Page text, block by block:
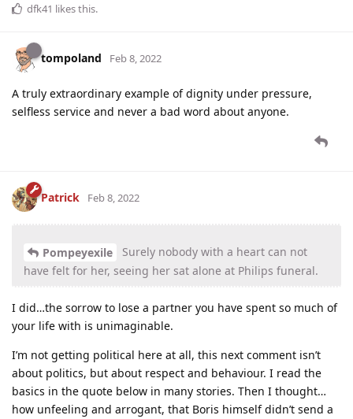
dfk41 likes this.
tompoland Feb 8, 2022
A truly extraordinary example of dignity under pressure,
selfless service and never a bad word about anyone.
Patrick Feb 8, 2022
Pompeyexile
Surely nobody with a heart can not
have felt for her, seeing her sat alone at Philips funeral.
I did…the sorrow to lose a partner you have spent so much of
your life with is unimaginable.
I’m not getting political here at all, this next comment isn’t
about politics, but about respect and behaviour. I read the
basics in the quote below in many stories. Then I thought…
how unfeeling and arrogant, that Boris himself didn’t send a